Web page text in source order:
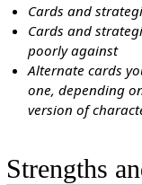
Cards and
Cards and
poorly against
Alternate cards
one, depending
version of
Strengths